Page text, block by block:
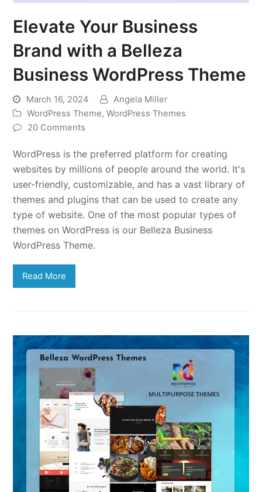
Elevate Your Business
Brand with a Belleza
Business WordPress Theme
March 16, 2024
Angela Miller
WordPress Theme,WordPress Themes
20 Comments
WordPress is the preferred platform for creating
websites by millions of people around the world. It's
user-friendly, customizable, and has a vast library of
themes and plugins that can be used to create any
type of website. One of the most popular types of
themes on WordPress is our Belleza Business
WordPress Theme.
Read More